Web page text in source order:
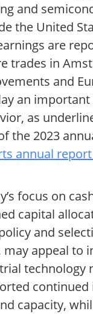
and
the United
are
trades in
and
an
as
the 2023
annual
focus on
capital
and
may appeal to
technology
continued
capacity,